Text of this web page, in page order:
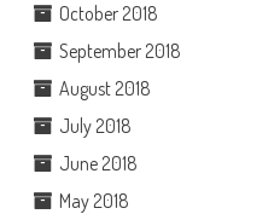
October 2018
September 2018
August 2018
July 2018
June 2018
May 2018